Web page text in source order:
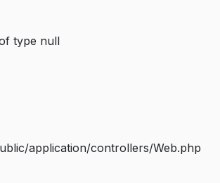
type null
application/controllers/Web.php